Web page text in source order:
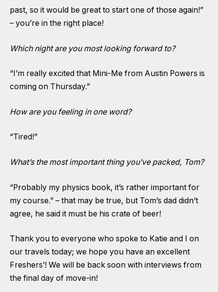
past, so it would be great to start one of those again!”
– you’re in the right place!
Which night are you most looking forward to?
“I’m really excited that Mini-Me from Austin Powers is
coming on Thursday.”
How are you feeling in one word?
“Tired!”
What’s the most important thing you’ve packed, Tom?
“Probably my physics book, it’s rather important for
my course.” – that may be true, but Tom’s dad didn’t
agree, he said it must be his crate of beer!
Thank you to everyone who spoke to Katie and I on
our travels today; we hope you have an excellent
Freshers’! We will be back soon with interviews from
the final day of move-in!